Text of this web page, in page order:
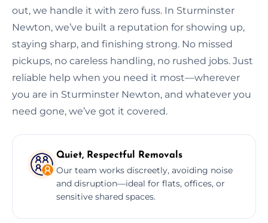
out, we handle it with zero fuss. In Sturminster
Newton, we’ve built a reputation for showing up,
staying sharp, and finishing strong. No missed
pickups, no careless handling, no rushed jobs. Just
reliable help when you need it most—wherever
you are in Sturminster Newton, and whatever you
need gone, we’ve got it covered.
Quiet, Respectful Removals
Our team works discreetly, avoiding noise
and disruption—ideal for flats, offices, or
sensitive shared spaces.